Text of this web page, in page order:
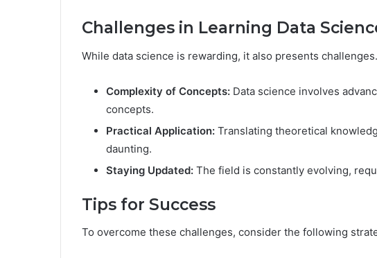
Challenges in Learning Data
While data science is rewarding, it also presents
Complexity of Concepts: Data science involves
concepts.
Practical Application: Translating theoretical
daunting.
Staying Updated: The field is constantly evolving,
Tips for Success
To overcome these challenges, consider the following